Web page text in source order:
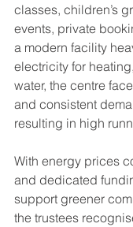
classes, children’s
events, private
a modern facility
electricity for
water, the centre
and consistent
resulting in high
With energy prices
and dedicated
support greener
the trustees